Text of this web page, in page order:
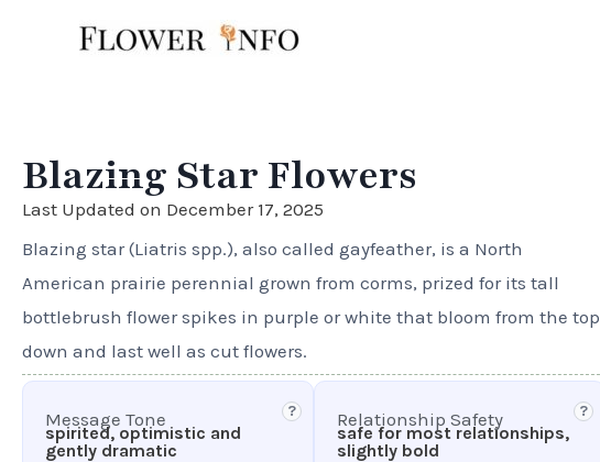
Blazing Star Flowers
Last Updated on December 17, 2025
Blazing star (Liatris spp.), also called gayfeather, is a North
American prairie perennial grown from corms, prized for its tall
bottlebrush flower spikes in purple or white that bloom from the top
down and last well as cut flowers.
Message Tone
spirited, optimistic and
gently dramatic
? Relationship Safety ?
safe for most relationships,
slightly bold